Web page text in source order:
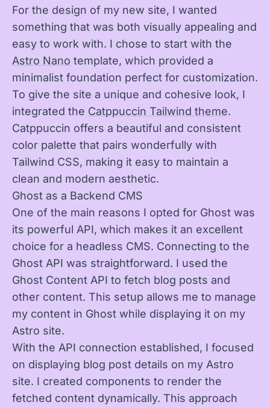
For the design of my new site, I wanted
something that was both visually appealing and
easy to work with. I chose to start with the
Astro Nano template, which provided a
minimalist foundation perfect for customization.
To give the site a unique and cohesive look, I
integrated the Catppuccin Tailwind theme.
Catppuccin offers a beautiful and consistent
color palette that pairs wonderfully with
Tailwind CSS, making it easy to maintain a
clean and modern aesthetic.
Ghost as a Backend CMS
One of the main reasons I opted for Ghost was
its powerful API, which makes it an excellent
choice for a headless CMS. Connecting to the
Ghost API was straightforward. I used the
Ghost Content API to fetch blog posts and
other content. This setup allows me to manage
my content in Ghost while displaying it on my
Astro site.
With the API connection established, I focused
on displaying blog post details on my Astro
site. I created components to render the
fetched content dynamically. This approach